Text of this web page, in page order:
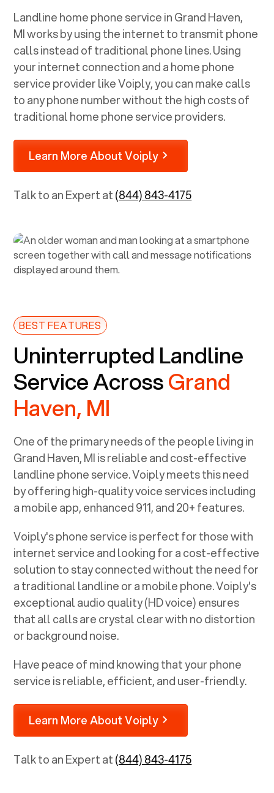
Landline home phone service inGrand Haven,
MIworks by using the internet to transmit phone
calls instead of traditional phone lines. Using
your internet connection and a home phone
service provider like Voiply, you can make calls
to any phone number without the high costs of
traditional home phone service providers.
Learn More About Voiply
Talk to an Expert at(844) 843-4175
BEST FEATURES
Uninterrupted Landline
Service AcrossGrand
Haven, MI
One of the primary needs of the people living in
Grand Haven, MIis reliable and cost-effective
landline phone service. Voiply meets this need
by offering high-quality voice services including
a mobile app, enhanced 911, and 20+ features.
Voiply's phone service is perfect for those with
internet service and looking for a cost-effective
solution to stay connected without the need for
a traditional landline or a mobile phone. Voiply's
exceptional audio quality (HD voice) ensures
that all calls are crystal clear with no distortion
or background noise.
Have peace of mind knowing that your phone
service is reliable, efficient, and user-friendly.
Learn More About Voiply
Talk to an Expert at(844) 843-4175